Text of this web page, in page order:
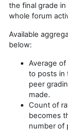
the final grade in
whole forum
Available
below:
Average
to posts in
peer
made.
Count of
becomes
number of